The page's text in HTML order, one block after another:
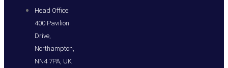
Head Office:
400 Pavilion
Drive,
Northampton,
NN4 7PA, UK